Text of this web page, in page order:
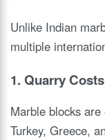
Unlike Indian
multiple
1. Quarry
Marble blocks
Turkey, Greece,